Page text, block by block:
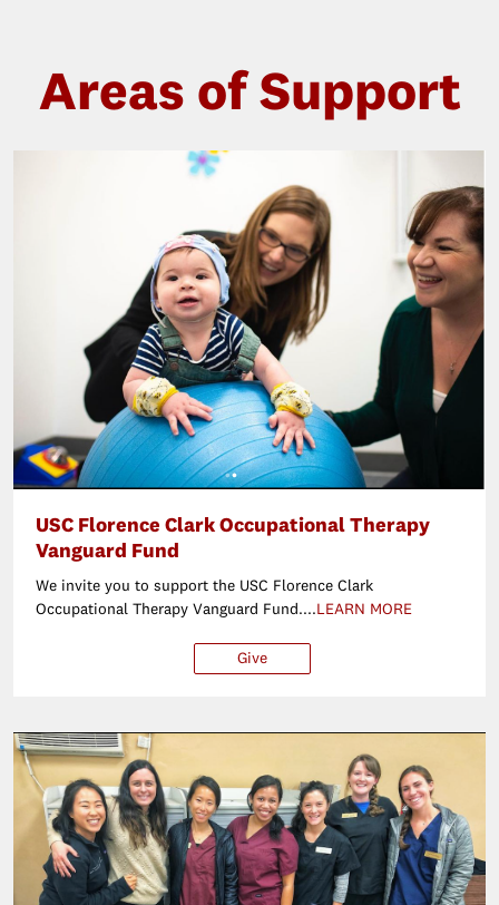
Areas of Support
USC Florence Clark Occupational Therapy
Vanguard Fund
We invite you to support the USC Florence Clark
Occupational Therapy Vanguard Fund....LEARN MORE
Give